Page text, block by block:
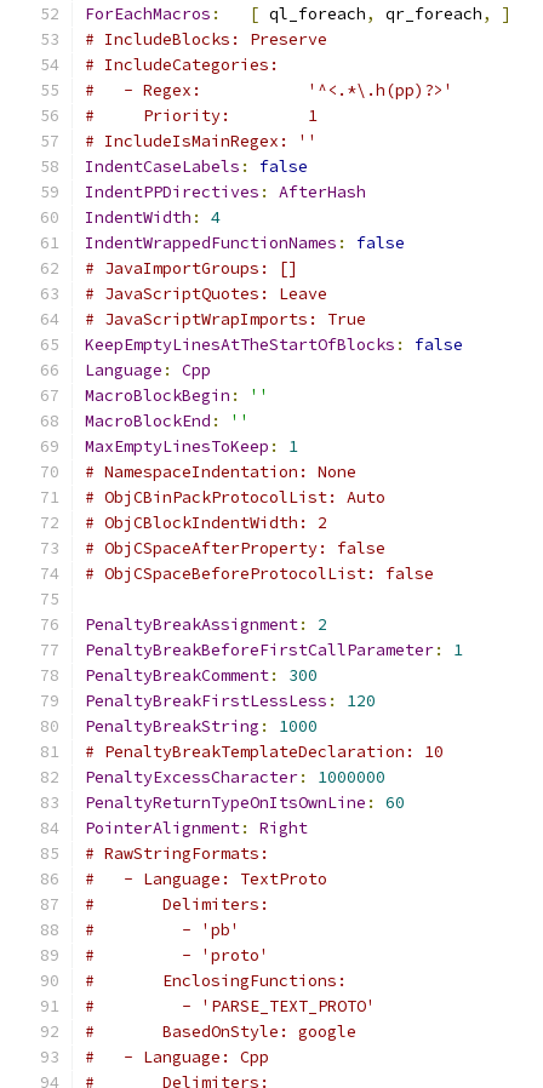
ForEachMacros : [ ql_foreach, qr_foreach,
]
# IncludeBlocks: Preserve
# IncludeCategories:
#   - Regex:           '^<.*\.h(pp)?>'
#     Priority:        1
# IncludeIsMainRegex: ''
IndentCaseLabels :
false
IndentPPDirectives :
AfterHash
IndentWidth :
4
IndentWrappedFunctionNames :
false
# JavaImportGroups: []
# JavaScriptQuotes: Leave
# JavaScriptWrapImports: True
KeepEmptyLinesAtTheStartOfBlocks :
false
Language :
Cpp
MacroBlockBegin :
''
MacroBlockEnd :
''
MaxEmptyLinesToKeep :
1
# NamespaceIndentation: None
# ObjCBinPackProtocolList: Auto
# ObjCBlockIndentWidth: 2
# ObjCSpaceAfterProperty: false
# ObjCSpaceBeforeProtocolList: false
PenaltyBreakAssignment:
2
PenaltyBreakBeforeFirstCallParameter:
1
PenaltyBreakComment:
300
PenaltyBreakFirstLessLess :
120
PenaltyBreakString :
1000
# PenaltyBreakTemplateDeclaration: 10
PenaltyExcessCharacter:
1000000
PenaltyReturnTypeOnItsOwnLine :
60
PointerAlignment:
Right
# RawStringFormats:
#   - Language: TextProto
#       Delimiters:
#         - 'pb'
#         - 'proto'
#       EnclosingFunctions:
#         - 'PARSE_TEXT_PROTO'
#       BasedOnStyle: google
#   - Language: Cpp
#       Delimiters: